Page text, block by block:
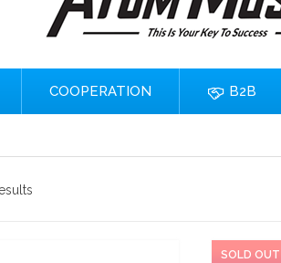
COOPERATION B2B